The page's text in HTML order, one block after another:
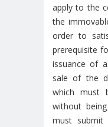
apply to the
the
order to
prerequisite
issuance of
sale of the
which must
without
must submit